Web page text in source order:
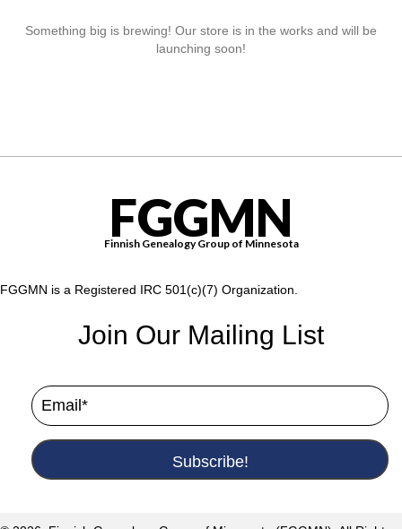
Something big is brewing! Our store is in the works and will be
launching soon!
FGGMN
Finnish Genealogy Group of Minnesota
FGGMN is a Registered IRC 501(c)(7) Organization.
Join Our Mailing List
Subscribe!